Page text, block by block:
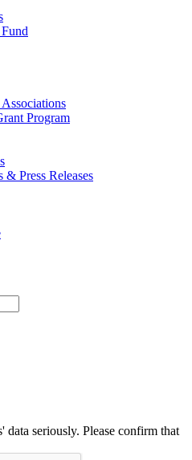
Program
Press Releases
data seriously. Please confirm that